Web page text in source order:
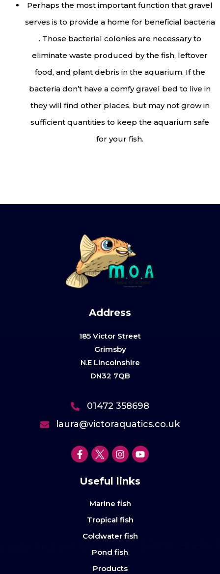
Perhaps the most important function that gravel
serves is to provide a home for beneficial bacteria
. Those bacterial colonies are necessary to
eliminate waste produced by the fish, leftover
food, and plant debris in the aquarium. If the
bacteria don’t have a comfy gravel bed to live in
they will find other places, but may not grow in
sufficient quantities to keep the aquarium safe
for your fish.
Address
185 Victor Street
Grimsby
N.E Lincolnshire
DN32 7QB
01472 358698
laura@victoraquatics.co.uk
Useful links
Marine fish
Tropical fish
Coldwater fish
Pond fish
Products